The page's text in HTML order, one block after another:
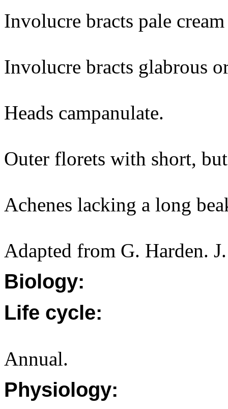
Involucre bracts pale
Involucre bracts glabrous
Heads campanulate.
Outer florets with short,
Achenes lacking a long
Adapted from G. Harden.
Biology:
Life cycle:
Annual.
Physiology: